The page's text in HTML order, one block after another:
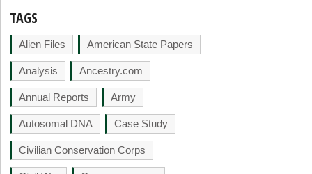
TAGS
Alien Files American State Papers
Analysis Ancestry.com
Annual Reports Army
Autosomal DNA Case Study
Civilian Conservation Corps